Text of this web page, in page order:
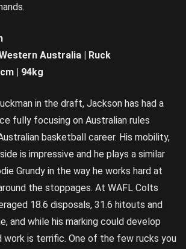
Australia | Ruck
| 94kg
in the draft, Jackson has had a
fully focusing on Australian rules
basketball career. His mobility,
is impressive and he plays a similar
Grundy in the way he works hard at
the stoppages. At WAFL Colts
18.6 disposals, 31.6 hitouts and
and while his marking could develop
work is terrific. One of the few rucks you